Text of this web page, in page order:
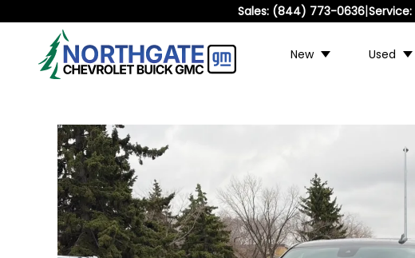
Sales: (844) 773-0636|Service:
New Used